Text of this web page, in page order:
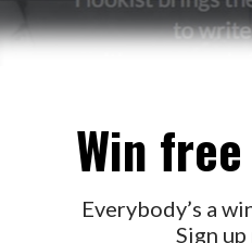
Win
Everybody’s a
Sign